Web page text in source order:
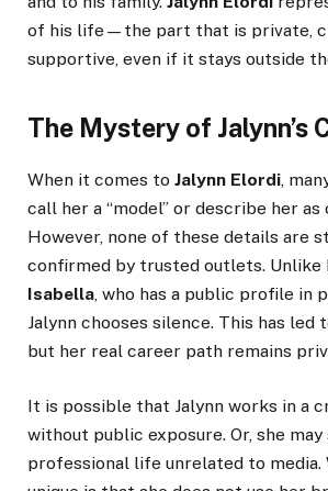
of his life—the part that is private,
supportive, even if it stays outside
The Mystery of Jalynn’s
When it comes to Jalynn Elordi,
call her a “model” or describe her as
However, none of these details are
confirmed by trusted outlets. Unlike
Isabella, who has a public profile in
Jalynn chooses silence. This has led
but her real career path remains
It is possible that Jalynn works in a
without public exposure. Or, she
professional life unrelated to media.